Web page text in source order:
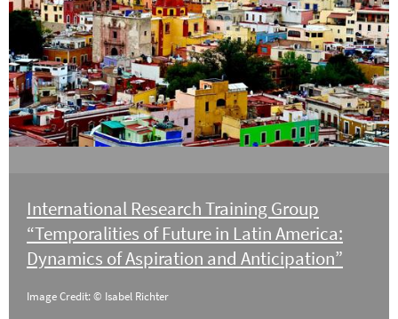
International Research Training Group
“Temporalities of Future in Latin America:
Dynamics of Aspiration and Anticipation”
Image Credit: © Isabel Richter